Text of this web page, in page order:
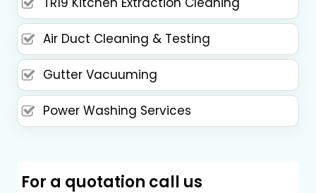
Air Duct Cleaning & Testing
Gutter Vacuuming
Power Washing Services
For a quotation call us